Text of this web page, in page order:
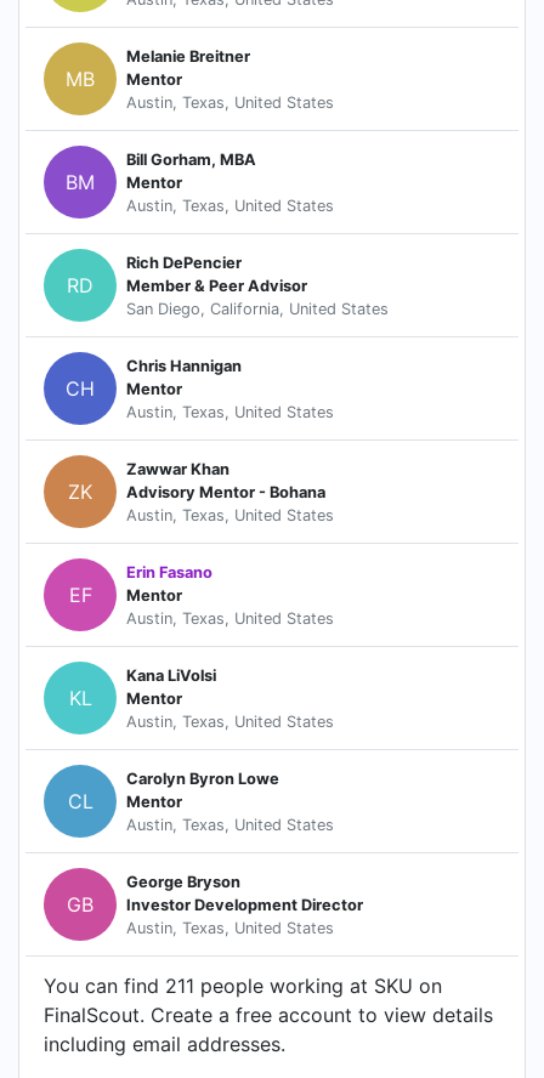
MB
Melanie Breitner
Mentor
Austin, Texas, United States
BM
Bill Gorham, MBA
Mentor
Austin, Texas, United States
RD
Rich DePencier
Member & Peer Advisor
San Diego, California, United States
CH
Chris Hannigan
Mentor
Austin, Texas, United States
ZK
Zawwar Khan
Advisory Mentor - Bohana
Austin, Texas, United States
EF
Erin Fasano
Mentor
Austin, Texas, United States
KL
Kana LiVolsi
Mentor
Austin, Texas, United States
CL
Carolyn Byron Lowe
Mentor
Austin, Texas, United States
GB
George Bryson
Investor Development Director
Austin, Texas, United States
You can find 211 people working at SKU on
FinalScout. Create a free account to view details
including email addresses.